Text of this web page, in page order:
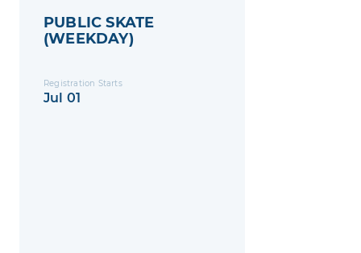
PUBLIC SKATE
(WEEKDAY)
Registration Starts
Jul 01